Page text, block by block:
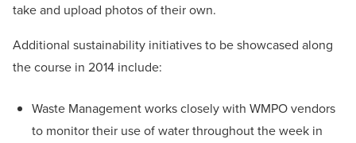
take and upload photos of their own.
Additional sustainability initiatives to be showcased along
the course in 2014 include:
Waste Management works closely with WMPO vendors
to monitor their use of water throughout the week in